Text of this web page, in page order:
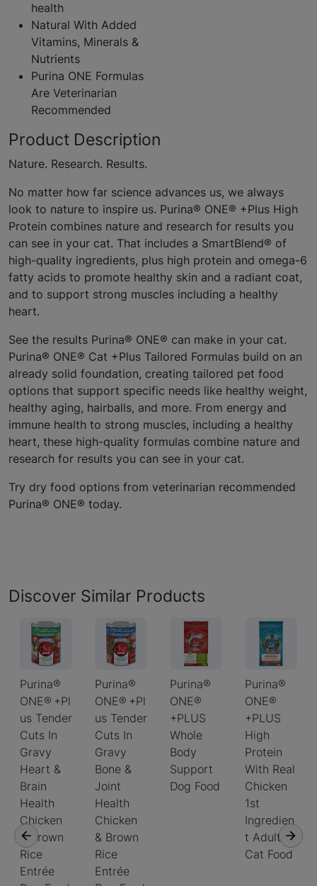
health
Natural With Added
Vitamins, Minerals &
Nutrients
Purina ONE Formulas
Are Veterinarian
Recommended
Product Description
Nature. Research. Results.
No matter how far science advances us, we always
look to nature to inspire us. Purina® ONE® +Plus High
Protein combines nature and research for results you
can see in your cat. That includes a SmartBlend® of
high-quality ingredients, plus high protein and omega-6
fatty acids to promote healthy skin and a radiant coat,
and to support strong muscles including a healthy
heart.
See the results Purina® ONE® can make in your cat.
Purina® ONE® Cat +Plus Tailored Formulas build on an
already solid foundation, creating tailored pet food
options that support specific needs like healthy weight,
healthy aging, hairballs, and more. From energy and
immune health to strong muscles, including a healthy
heart, these high-quality formulas combine nature and
research for results you can see in your cat.
Try dry food options from veterinarian recommended
Purina® ONE® today.
Discover Similar Products
Purina®
ONE® +Pl
us Tender
Cuts In
Gravy
Heart &
Brain
Health
Chicken
& Brown
Rice
Entrée
Purina®
ONE® +Pl
us Tender
Cuts In
Gravy
Bone &
Joint
Health
Chicken
& Brown
Rice
Entrée
Purina®
ONE®
+PLUS
Whole
Body
Support
Dog Food
Purina®
ONE®
+PLUS
High
Protein
With Real
Chicken
1st
Ingredien
t Adult
Cat Food